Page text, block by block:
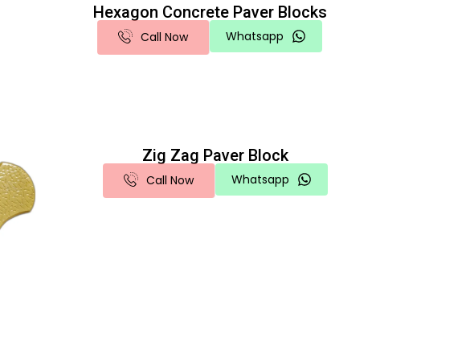
Hexagon Concrete Paver Blocks
Call Now Whatsapp
Zig Zag Paver Block
Call Now Whatsapp